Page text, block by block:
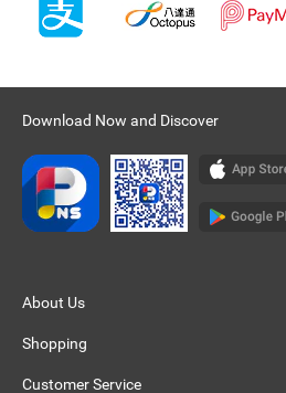
Download Now and Discover
About Us
Shopping
Customer Service